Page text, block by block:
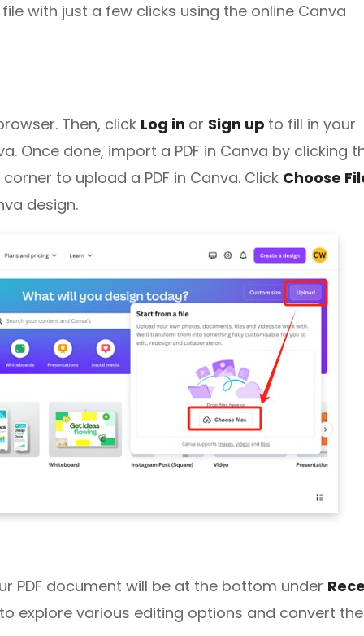
with just a few clicks using the online Canva
Then, click Log in or Sign up to fill in your
Once done, import a PDF in Canva by clicking
to upload a PDF in Canva. Click Choose
design.
PDF document will be at the bottom under
explore various editing options and convert the